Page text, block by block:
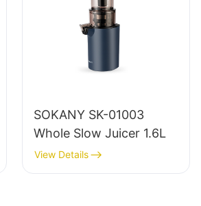
SOKANY SK-01003
Whole Slow Juicer 1.6L
View Details